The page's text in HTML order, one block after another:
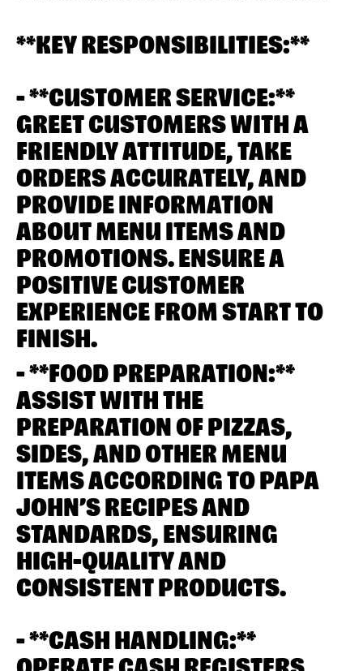
**KEY RESPONSIBILITIES:**
- **CUSTOMER SERVICE:**
GREET CUSTOMERS WITH A
FRIENDLY ATTITUDE, TAKE
ORDERS ACCURATELY, AND
PROVIDE INFORMATION
ABOUT MENU ITEMS AND
PROMOTIONS. ENSURE A
POSITIVE CUSTOMER
EXPERIENCE FROM START TO
FINISH.
- **FOOD PREPARATION:**
ASSIST WITH THE
PREPARATION OF PIZZAS,
SIDES, AND OTHER MENU
ITEMS ACCORDING TO PAPA
JOHN’S RECIPES AND
STANDARDS, ENSURING
HIGH-QUALITY AND
CONSISTENT PRODUCTS.
- **CASH HANDLING:**